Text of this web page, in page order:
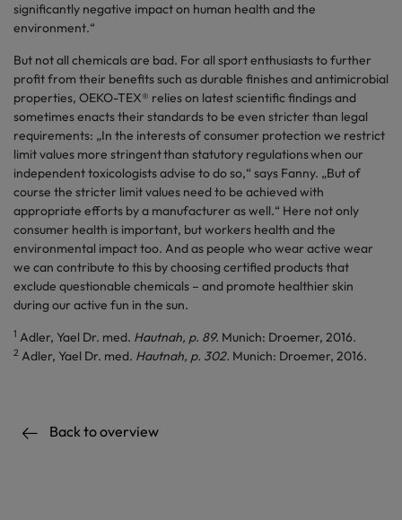
significantly negative impact on human health and the
environment.“
But not all chemicals are bad. For all sport enthusiasts to further
profit from their benefits such as durable finishes and antimicrobial
properties, OEKO-TEX® relies on latest scientific findings and
sometimes enacts their standards to be even stricter than legal
requirements: „In the interests of consumer protection we restrict
limit values more stringent than statutory regulations when our
independent toxicologists advise to do so,“ says Fanny. „But of
course the stricter limit values ​​need to be achieved with
appropriate efforts by a manufacturer as well.“ Here not only
consumer health is important, but workers health and the
environmental impact too. And as people who wear active wear
we can contribute to this by choosing certified products that
exclude questionable chemicals – and promote healthier skin
during our active fun in the sun.
1 Adler, Yael Dr. med. Hautnah, p. 89. Munich: Droemer, 2016.
2 Adler, Yael Dr. med. Hautnah, p. 302. Munich: Droemer, 2016.
Back to overview